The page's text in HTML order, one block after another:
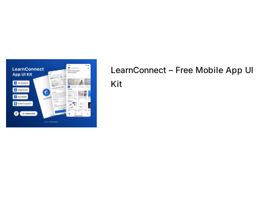
LearnConnect – Free Mobile App UI
Kit